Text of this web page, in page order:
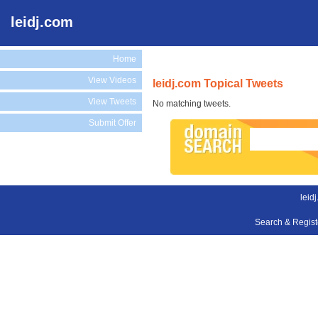
leidj.com
Home
View Videos
View Tweets
Submit Offer
leidj.com Topical Tweets
No matching tweets.
Search &